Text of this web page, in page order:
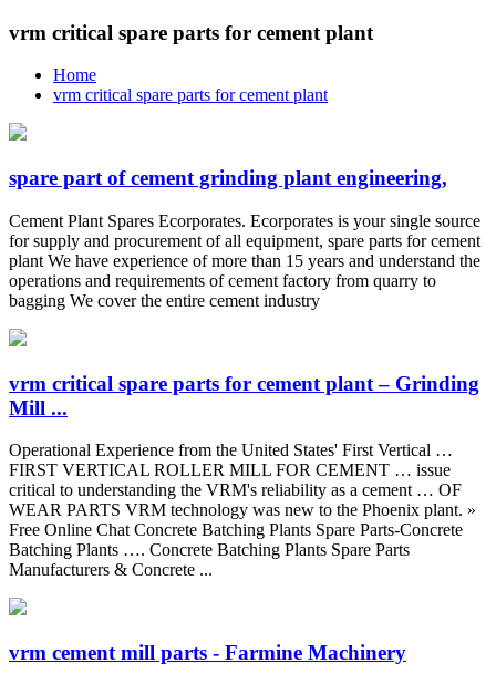
vrm critical spare parts for cement plant
Home
vrm critical spare parts for cement plant
spare part of cement grinding plant engineering,
Cement Plant Spares Ecorporates. Ecorporates is your single source
for supply and procurement of all equipment, spare parts for cement
plant We have experience of more than 15 years and understand the
operations and requirements of cement factory from quarry to
bagging We cover the entire cement industry
vrm critical spare parts for cement plant – Grinding
Mill ...
Operational Experience from the United States' First Vertical …
FIRST VERTICAL ROLLER MILL FOR CEMENT … issue
critical to understanding the VRM's reliability as a cement … OF
WEAR PARTS VRM technology was new to the Phoenix plant. »
Free Online Chat Concrete Batching Plants Spare Parts-Concrete
Batching Plants …. Concrete Batching Plants Spare Parts
Manufacturers & Concrete ...
vrm cement mill parts - Farmine Machinery